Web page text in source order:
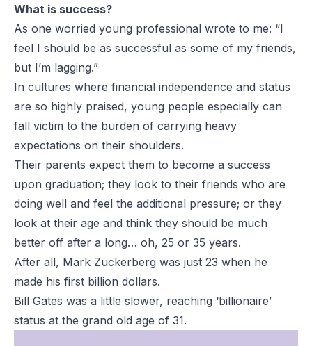
What is success?
As one worried young professional wrote to me: “I
feel I should be as successful as some of my friends,
but I’m lagging.”
In cultures where financial independence and status
are so highly praised, young people especially can
fall victim to the burden of carrying heavy
expectations on their shoulders.
Their parents expect them to become a success
upon graduation; they look to their friends who are
doing well and feel the additional pressure; or they
look at their age and think they should be much
better off after a long… oh, 25 or 35 years.
After all, Mark Zuckerberg was just 23 when he
made his first billion dollars.
Bill Gates was a little slower, reaching ‘billionaire’
status at the grand old age of 31.